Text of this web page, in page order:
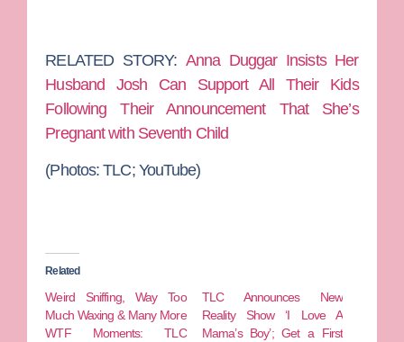
RELATED STORY: Anna Duggar Insists Her
Husband Josh Can Support All Their Kids
Following Their Announcement That She’s
Pregnant with Seventh Child
(Photos: TLC; YouTube)
Related
Weird Sniffing, Way Too
Much Waxing & Many More
WTF Moments: TLC
TLC Announces New
Reality Show ‘I Love A
Mama’s Boy’; Get a First